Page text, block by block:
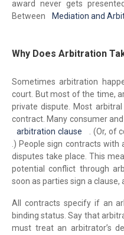
award never gets
Between
Mediation and
Why Does Arbitration
Sometimes arbitration
court. But most of the time,
private dispute. Most
contract. Many consumer
arbitration clause
. (Or, of
.) People sign contracts
disputes take place. This
potential conflict through
soon as parties sign a clause,
All contracts specify if an
binding status. Say that
must treat an arbitrator’s